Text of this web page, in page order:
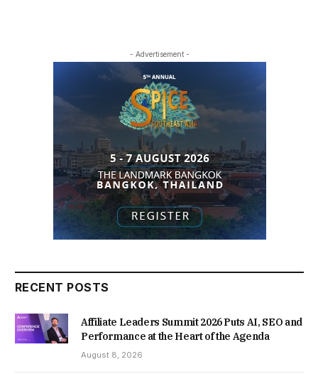
- Advertisement -
RECENT POSTS
Affiliate Leaders Summit 2026 Puts AI, SEO and
Performance at the Heart of the Agenda
August 8, 2026